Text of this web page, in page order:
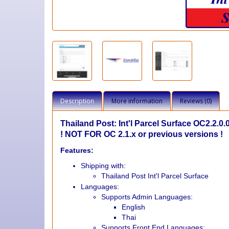
Description More information Reviews (0)
Thailand Post: Int'l Parcel Surface
! NOT FOR OC 2.1.x or previous versions !
Features:
Shipping with:
Thailand Post Int'l Parcel Surface
Languages:
Supports Admin Languages:
English
Thai